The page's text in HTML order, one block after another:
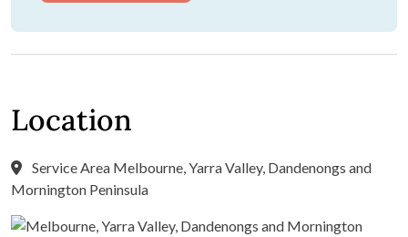
Location
Service Area Melbourne, Yarra Valley, Dandenongs and
Mornington Peninsula